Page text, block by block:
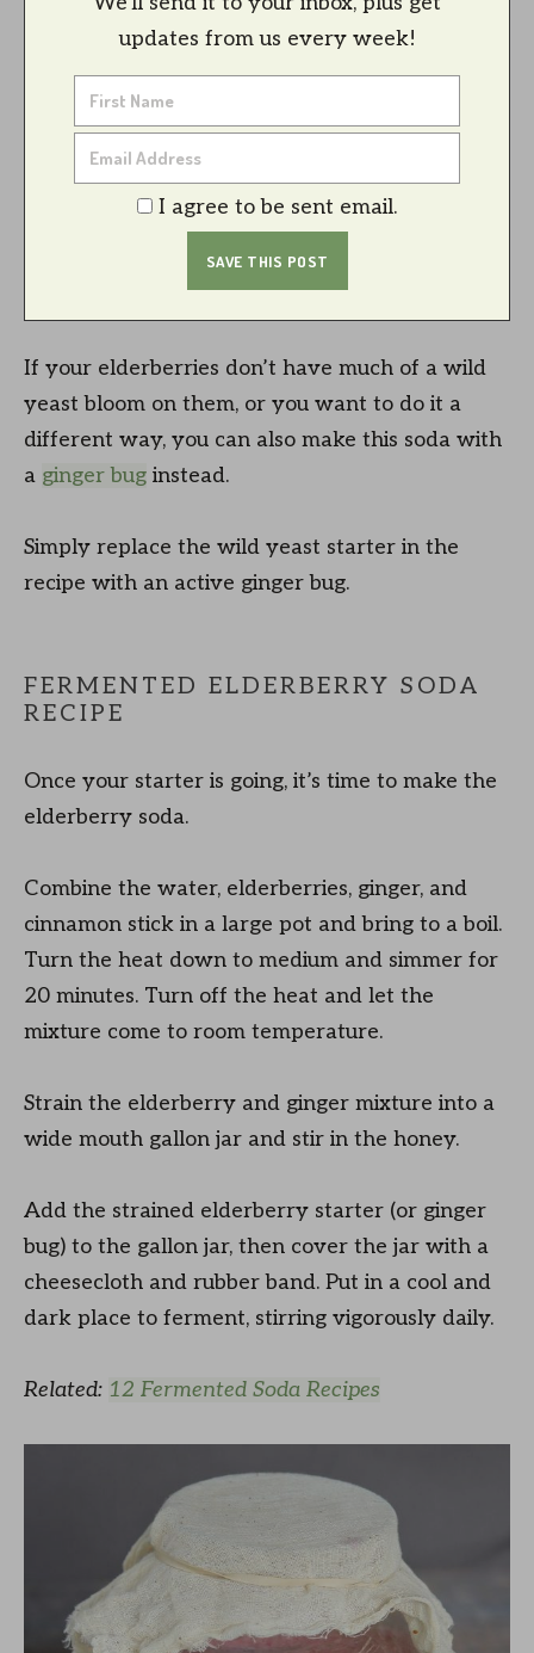
updates from us every week!
I agree to be sent email.
If your elderberries don’t have much of a wild
yeast bloom on them, or you want to do it a
different way, you can also make this soda with
a ginger bug instead.
Simply replace the wild yeast starter in the
recipe with an active ginger bug.
FERMENTED ELDERBERRY SODA
RECIPE
Once your starter is going, it’s time to make the
elderberry soda.
Combine the water, elderberries, ginger, and
cinnamon stick in a large pot and bring to a boil.
Turn the heat down to medium and simmer for
20 minutes. Turn off the heat and let the
mixture come to room temperature.
Strain the elderberry and ginger mixture into a
wide mouth gallon jar and stir in the honey.
Add the strained elderberry starter (or ginger
bug) to the gallon jar, then cover the jar with a
cheesecloth and rubber band. Put in a cool and
dark place to ferment, stirring vigorously daily.
Related: 12 Fermented Soda Recipes